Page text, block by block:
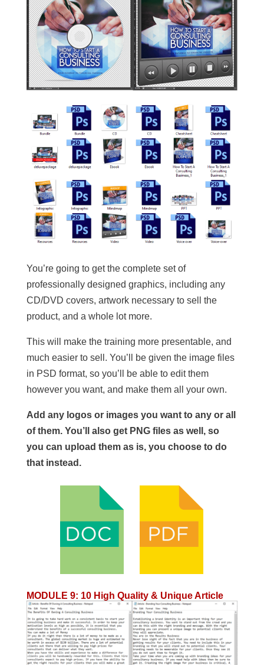
You’re going to get the complete set of
professionally designed graphics, including any
CD/DVD covers, artwork necessary to sell the
product, and a whole lot more.
This will make the training more presentable, and
much easier to sell. You’ll be given the image files
in PSD format, so you’ll be able to edit them
however you want, and make them all your own.
Add any logos or images you want to any or all
of them. You’ll also get PNG files as well, so
you can upload them as is, you choose to do
that instead.
MODULE 9: 10 High Quality & Unique Article